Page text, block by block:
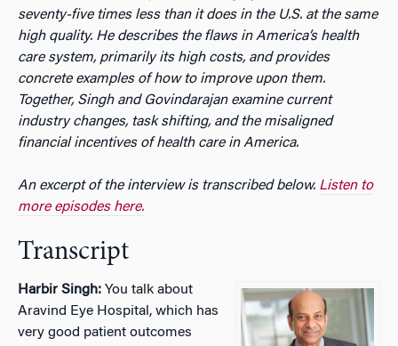
seventy-five times less than it does in the U.S. at the same
high quality. He describes the flaws in America’s health
care system, primarily its high costs, and provides
concrete examples of how to improve upon them.
Together, Singh and Govindarajan examine current
industry changes, task shifting, and the misaligned
financial incentives of health care in America.
An excerpt of the interview is transcribed below. Listen to
more episodes here.
Transcript
Harbir Singh: You talk about
Aravind Eye Hospital, which has
very good patient outcomes